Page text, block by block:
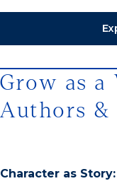
Grow as
Authors &
Character as Story: